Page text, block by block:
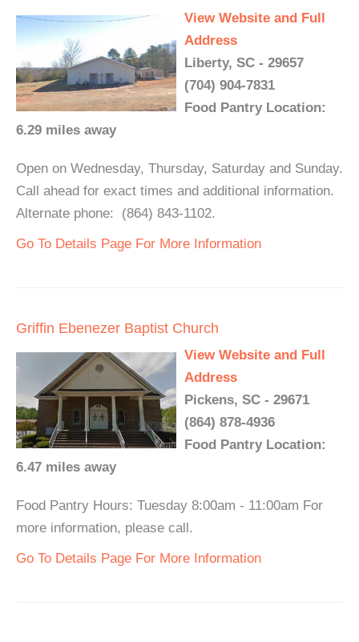
View Website and Full
Address
Liberty, SC - 29657
(704) 904-7831
Food Pantry Location:
6.29 miles away
Open on Wednesday, Thursday, Saturday and Sunday.
Call ahead for exact times and additional information.
Alternate phone: (864) 843-1102.
Go To Details Page For More Information
Griffin Ebenezer Baptist Church
View Website and Full
Address
Pickens, SC - 29671
(864) 878-4936
Food Pantry Location:
6.47 miles away
Food Pantry Hours: Tuesday 8:00am - 11:00am For
more information, please call.
Go To Details Page For More Information